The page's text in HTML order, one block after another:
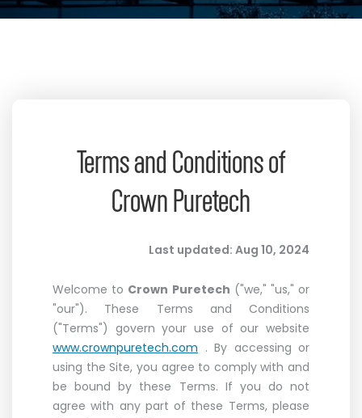
Terms and Conditions of
Crown Puretech
Last updated: Aug 10, 2024
Welcome to Crown Puretech ("we," "us," or
"our"). These Terms and Conditions
("Terms") govern your use of our website
www.crownpuretech.com . By accessing or
using the Site, you agree to comply with and
be bound by these Terms. If you do not
agree with any part of these Terms, please